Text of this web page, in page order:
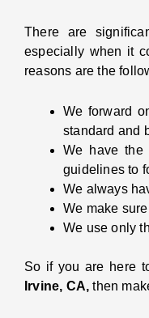
There are
especially when it
reasons are the
We forward
standard and
We have the
guidelines to
We always
We make
We use only
So if you are here
Irvine, CA,then